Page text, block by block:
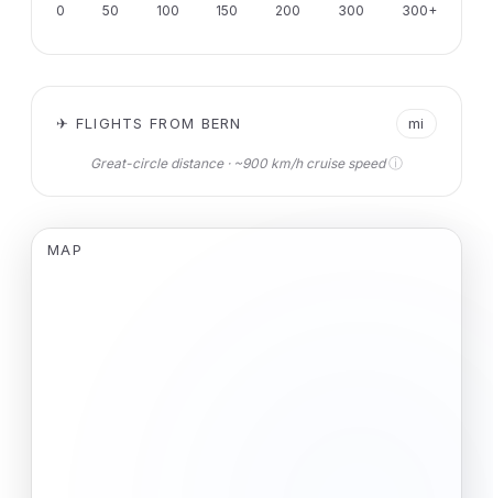
0 50 100 150 200 300 300+
✈ FLIGHTS FROM BERN mi
Great-circle distance · ~900 km/h cruise speedⓘ
MAP